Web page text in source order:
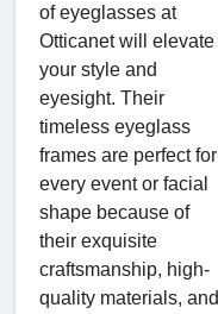
of eyeglasses at
Otticanet will elevate
your style and
eyesight. Their
timeless eyeglass
frames are perfect for
every event or facial
shape because of
their exquisite
craftsmanship, high-
quality materials, and